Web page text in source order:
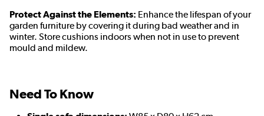
Protect Against the Elements: Enhance the lifespan of your
garden furniture by covering it during bad weather and in
winter. Store cushions indoors when not in use to prevent
mould and mildew.
Need To Know